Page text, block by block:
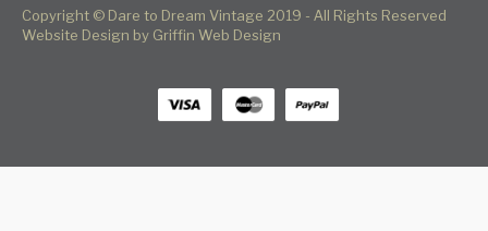
Copyright © Dare to Dream Vintage 2019 - All Rights Reserved
Website Design by Griffin Web Design